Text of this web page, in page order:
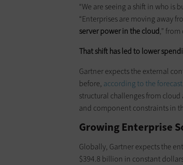
“We are seeing a shift in who is
“Enterprises are moving away
server power in the cloud,”
That shift has led to lower
Gartner expects the external
before, according to the forecast
structural challenges from
and component constraints in
Growing Enterprise
Globally, Gartner expects the
$394.8 billion in constant